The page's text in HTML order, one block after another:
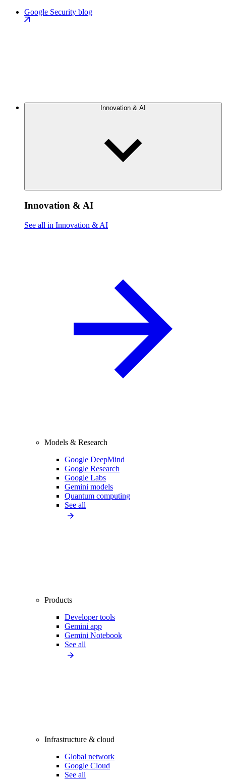
Google Security blog
Innovation & AI
Innovation & AI
See all in Innovation & AI
Models & Research
Google DeepMind
Google Research
Google Labs
Gemini models
Quantum computing
See all
Products
Developer tools
Gemini app
Gemini Notebook
See all
Infrastructure & cloud
Global network
Google Cloud
See all